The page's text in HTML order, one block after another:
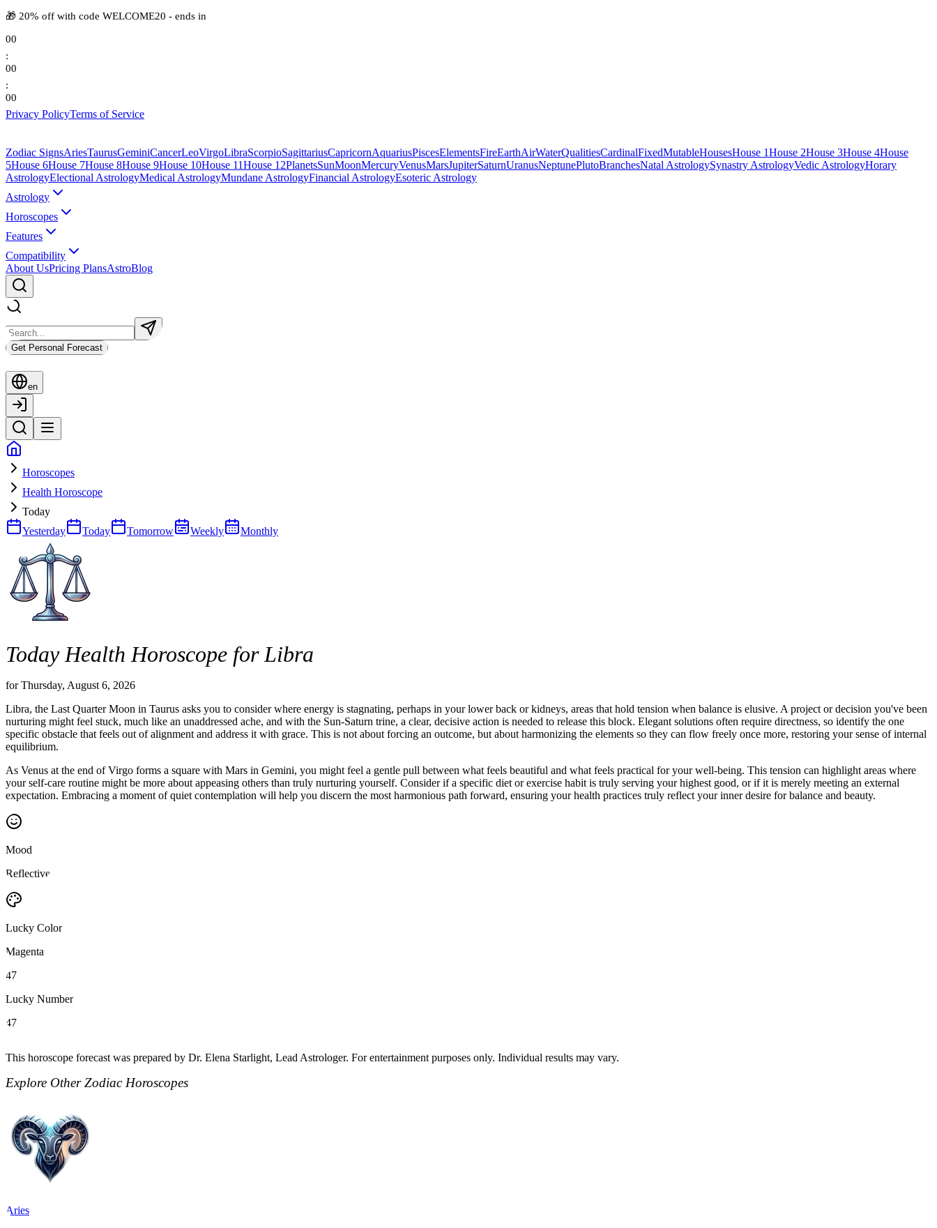
🎁 20% off with code WELCOME20 - ends in
00
:
00
:
00
Privacy PolicyTerms of Service
Zodiac SignsAriesTaurusGeminiCancerLeoVirgoLibraScorpioSagittariusCapricornAquariusPiscesElementsFireEarthAirWaterQualitiesCardinalFixedMutableHousesHouse 1House 2House 3House 4House
5House 6House 7House 8House 9House 10House 11House 12PlanetsSunMoonMercuryVenusMarsJupiterSaturnUranusNeptunePlutoBranchesNatal AstrologySynastry AstrologyVedic AstrologyHorary
AstrologyElectional AstrologyMedical AstrologyMundane AstrologyFinancial AstrologyEsoteric Astrology
Astrology
Horoscopes
Features
Compatibility
About UsPricing PlansAstroBlog
Get Personal Forecast
en
Horoscopes
Health Horoscope
Today
Yesterday
Today Tomorrow Weekly Monthly
Today Health Horoscope for Libra
for Thursday, August 6, 2026
Libra, the Last Quarter Moon in Taurus asks you to consider where energy is stagnating, perhaps in your lower back or kidneys, areas that hold tension when balance is elusive. A project or decision you've been
nurturing might feel stuck, much like an unaddressed ache, and with the Sun-Saturn trine, a clear, decisive action is needed to release this block. Elegant solutions often require directness, so identify the one
specific obstacle that feels out of alignment and address it with grace. This is not about forcing an outcome, but about harmonizing the elements so they can flow freely once more, restoring your sense of internal
equilibrium.
As Venus at the end of Virgo forms a square with Mars in Gemini, you might feel a gentle pull between what feels beautiful and what feels practical for your well-being. This tension can highlight areas where
your self-care routine might be more about appeasing others than truly nurturing yourself. Consider if a specific diet or exercise habit is truly serving your highest good, or if it is merely meeting an external
expectation. Embracing a moment of quiet contemplation will help you discern the most harmonious path forward, ensuring your health practices truly reflect your inner desire for balance and beauty.
Mood
Reflective
Lucky Color
Magenta
47
Lucky Number
47
This horoscope forecast was prepared by Dr. Elena Starlight, Lead Astrologer. For entertainment purposes only. Individual results may vary.
Explore Other Zodiac Horoscopes
Aries